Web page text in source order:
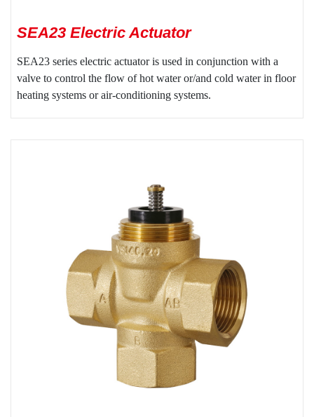
SEA23 Electric Actuator
SEA23 series electric actuator is used in conjunction with a
valve to control the flow of hot water or/and cold water in floor
heating systems or air-conditioning systems.